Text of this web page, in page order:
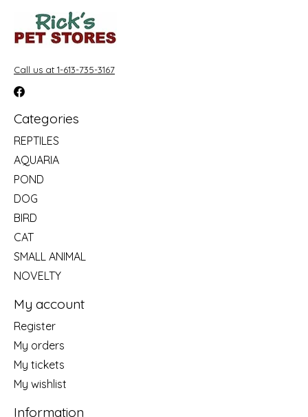
Call us at 1-613-735-3167
Categories
REPTILES
AQUARIA
POND
DOG
BIRD
CAT
SMALL ANIMAL
NOVELTY
My account
Register
My orders
My tickets
My wishlist
Information